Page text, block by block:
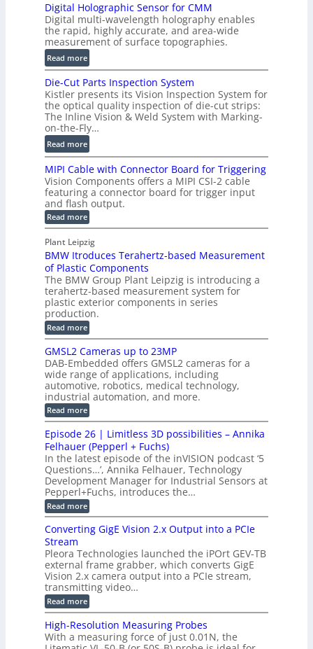
o
l
m
e
t
r
i
c
C
R
e
c
o
n
s
t
r
u
c
t
i
o
n
s
m
a
r
t
2
P
r
o
f
i
l
e
S
e
n
s
r
s
Digital Holographic Sensor for CMM
Digital multi-wavelength holography enables
the rapid, highly accurate, and area-wide
measurement of surface topographies.
Read more:
D
i
g
i
t
a
l
H
o
l
o
g
r
a
p
h
i
c
S
e
n
s
o
r
f
o
r
C
M
M
Die-Cut Parts Inspection System
Kistler presents its Vision Inspection System for
the optical quality inspection of die-cut strips:
The Inline Vision & Weld System with Marking-
on-the-Fly…
Read more:
D
e
-
C
u
P
r
t
s
I
n
s
p
e
c
t
i
o
n
S
y
s
t
e
m
MIPI Cable with Connector Board for Triggering
Vision Components offers a MIPI CSI-2 cable
featuring a connector board for trigger input
and flash output.
Read more:
M
P
I
C
a
b
l
e
w
i
t
C
o
n
n
e
c
t
o
r
B
o
a
r
d
f
o
r
T
r
g
g
e
r
i
n
g
Plant Leipzig
BMW Itroduces Terahertz-based Measurement
of Plastic Components
The BMW Group Plant Leipzig is introducing a
terahertz-based measurement system for
plastic exterior components in series
production.
Read more:
B
W
I
t
r
o
d
u
c
e
s
T
e
r
a
h
e
r
z
b
a
s
e
d
M
e
s
u
GMSL2 Cameras up to 23MP
DAB-Embedded offers GMSL2 cameras for a
wide range of applications, including
automotive, robotics, medical technology,
industrial automation, and more.
Read more:
G
M
S
L
2
C
a
m
e
r
a
s
u
t
o
2
3
M
P
Episode 26 | Limitless 3D possibilities – Annika
Felhauer (Pepperl + Fuchs)
In the latest episode of the inVISION podcast ‘5
Questions…’, Annika Felhauer, Technology
Development Manager for Industrial Sensors at
Pepperl+Fuchs, introduces the…
Read more:
E
i
o
d
e
2
6
|
L
i
m
i
Converting GigE Vision 2.x Output into a PCIe
Stream
Pleora Technologies launched the iPOrt GEV-TB
external frame grabber, which converts GigE
Vision 2.x camera output into a PCIe stream,
transmitting video…
Read more:
C
n
v
High-Resolution Measuring Probes
With a measuring force of just 0.01N, the